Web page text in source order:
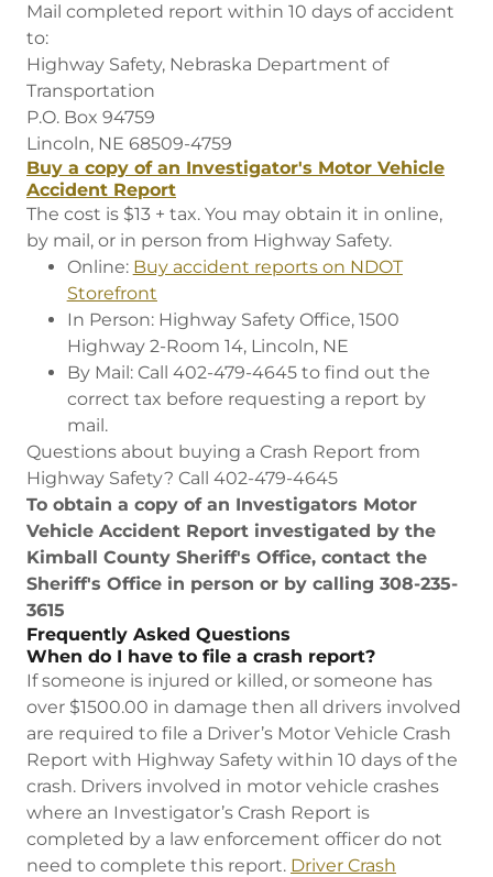
Mail completed report within 10 days of accident
to:
Highway Safety, Nebraska Department of
Transportation
P.O. Box 94759
Lincoln, NE 68509-4759
Buy a copy of an Investigator's Motor Vehicle
Accident Report
The cost is $13 + tax. You may obtain it in online,
by mail, or in person from Highway Safety.
Online: Buy accident reports on NDOT
Storefront
In Person: Highway Safety Office, 1500
Highway 2-Room 14, Lincoln, NE
By Mail: Call 402-479-4645 to find out the
correct tax before requesting a report by
mail.
Questions about buying a Crash Report from
Highway Safety? Call 402-479-4645
To obtain a copy of an Investigators Motor
Vehicle Accident Report investigated by the
Kimball County Sheriff's Office, contact the
Sheriff's Office in person or by calling 308-235-
3615
Frequently Asked Questions
When do I have to file a crash report?
If someone is injured or killed, or someone has
over $1500.00 in damage then all drivers involved
are required to file a Driver’s Motor Vehicle Crash
Report with Highway Safety within 10 days of the
crash. Drivers involved in motor vehicle crashes
where an Investigator’s Crash Report is
completed by a law enforcement officer do not
need to complete this report. Driver Crash